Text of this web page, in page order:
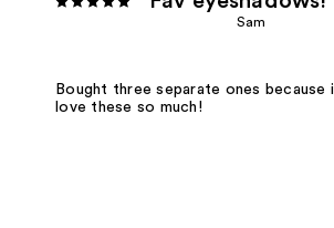
Sam
Bought three separate ones because i
love these so much!